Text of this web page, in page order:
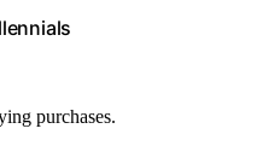
purchases.